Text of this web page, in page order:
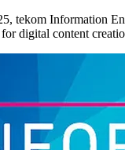
tekom Information
digital content